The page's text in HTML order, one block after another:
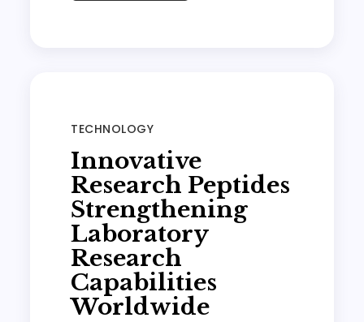
TECHNOLOGY
Innovative
Research Peptides
Strengthening
Laboratory
Research
Capabilities
Worldwide